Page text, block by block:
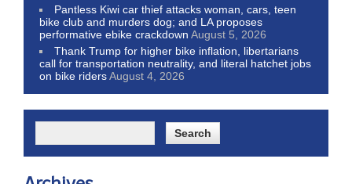
Pantless Kiwi car thief attacks woman, cars, teen
bike club and murders dog; and LA proposes
performative ebike crackdown August 5, 2026
Thank Trump for higher bike inflation, libertarians
call for transportation neutrality, and literal hatchet jobs
on bike ridersAugust 4, 2026